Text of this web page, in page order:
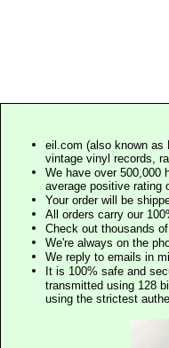
eil.com (also known as
vintage vinyl records,
We have over 500,000
average positive rating
Your order will be
All orders carry our
Check out thousands
We're always on the
We reply to emails in
It is 100% safe and
transmitted using 128
using the strictest